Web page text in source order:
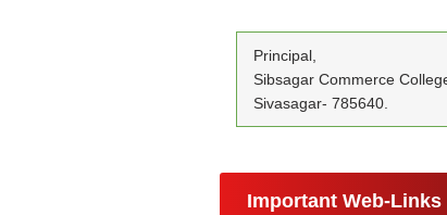
Principal,
Sibsagar Commerce
Sivasagar- 785640.
Important Web-